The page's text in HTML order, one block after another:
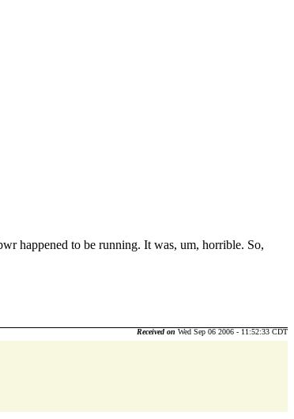
happened to be running. It was, um, horrible. So,
Received on Wed Sep 06 2006 - 11:52:33 CDT